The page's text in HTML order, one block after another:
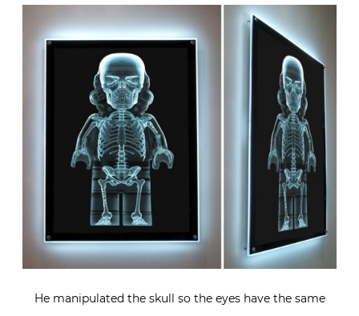
He manipulated the skull so the eyes have the same